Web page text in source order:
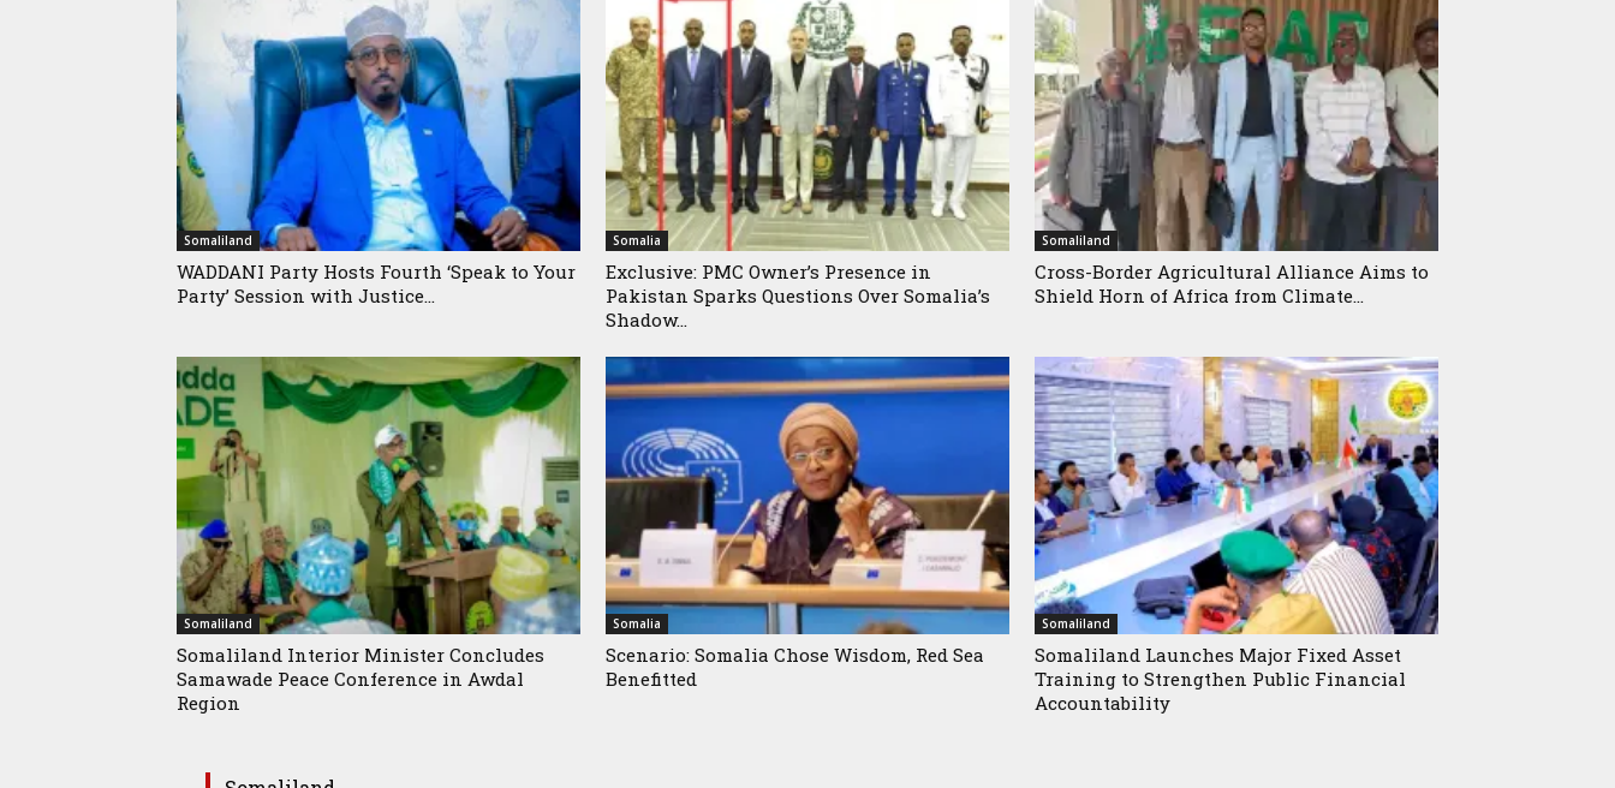
Somaliland
WADDANI Party Hosts Fourth ‘Speak to Your
Party’ Session with Justice...
Somalia
Exclusive: PMC Owner’s Presence in
Pakistan Sparks Questions Over Somalia’s
Shadow...
Somaliland
Cross-Border Agricultural Alliance Aims to
Shield Horn of Africa from Climate...
Somaliland
Somaliland Interior Minister Concludes
Samawade Peace Conference in Awdal
Region
Somalia
Scenario: Somalia Chose Wisdom, Red Sea
Benefitted
Somaliland
Somaliland Launches Major Fixed Asset
Training to Strengthen Public Financial
Accountability